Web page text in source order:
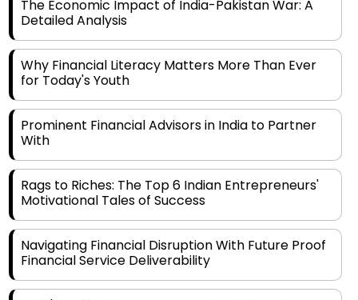
Why Financial Literacy Matters More Than Ever
for Today's Youth
Prominent Financial Advisors in India to Partner
With
Motivational Tales of Success
Financial Service Deliverability
India's Rs 31 Lakh Cr Green Push: Building the
Foundation of a Net-Zero Future